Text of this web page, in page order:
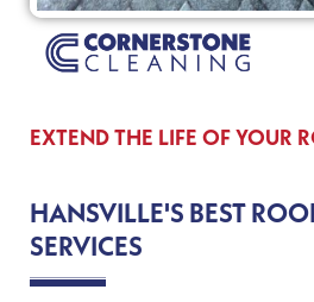
EXTEND THE LIFE OF YOUR
HANSVILLE'S BEST
SERVICES